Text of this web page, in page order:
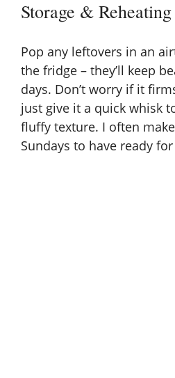
Storage & Reheating
Pop any leftovers in an
the fridge – they’ll keep
days. Don’t worry if it
just give it a quick whisk
fluffy texture. I often
Sundays to have ready